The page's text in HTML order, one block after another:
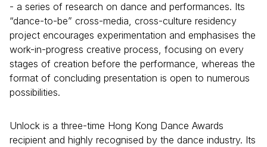
- a series of research on dance and performances. Its
“dance-to-be” cross-media, cross-culture residency
project encourages experimentation and emphasises the
work-in-progress creative process, focusing on every
stages of creation before the performance, whereas the
format of concluding presentation is open to numerous
possibilities.
Unlock is a three-time Hong Kong Dance Awards
recipient and highly recognised by the dance industry. Its